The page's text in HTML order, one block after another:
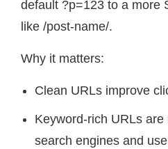
default ?p=123 to a more
like /post-name/.
Why it matters:
Clean URLs improve
Keyword-rich URLs
search engines and